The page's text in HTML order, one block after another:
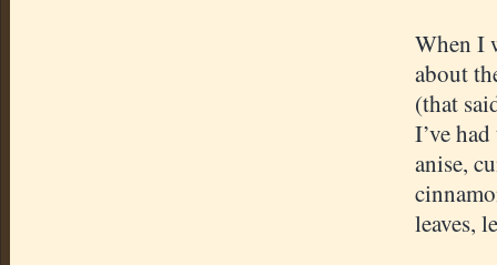
When I
about
(that
I’ve
anise,
leaves,